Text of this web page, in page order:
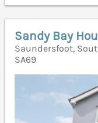
Sandy Bay
Saundersfoot,
SA69